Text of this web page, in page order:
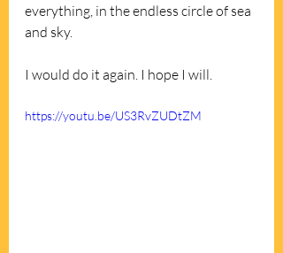
everything, in the endless circle of sea
and sky.
I would do it again. I hope I will.
https://youtu.be/US3RvZUDtZM